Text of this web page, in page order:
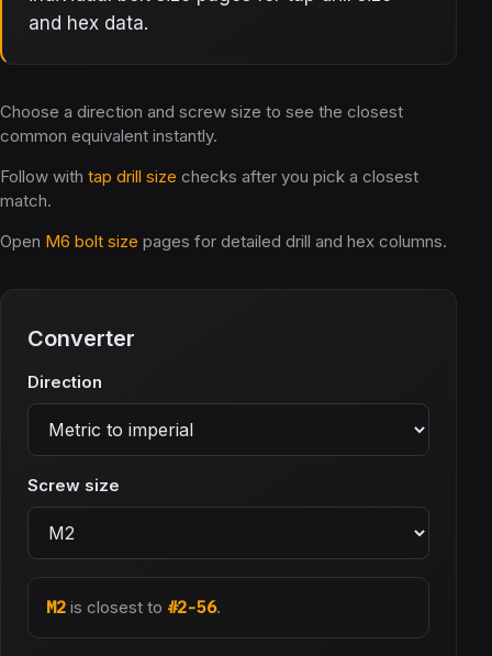
and hex data.
Choose a direction and screw size to see the closest
common equivalent instantly.
Follow with tap drill size checks after you pick a closest
match.
Open M6 bolt size pages for detailed drill and hex columns.
Converter
Direction
Screw size
M2 is closest to #2-56.